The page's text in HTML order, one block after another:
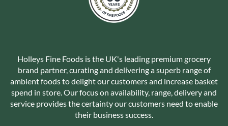
Holleys Fine Foods is the UK's leading premium grocery
brand partner, curating and delivering a superb range of
ambient foods to delight our customers and increase basket
spend in store. Our focus on availability, range, delivery and
service provides the certainty our customers need to enable
their business success.